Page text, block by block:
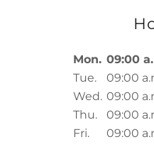
Mon. 09:00
Tue.
09:00
Wed. 09:00
Thu.
09:00
Fri.
09:00